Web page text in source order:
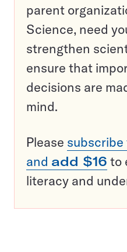
parent
Science, need
strengthen
ensure that
decisions are
mind.
Please subscribe
and add $16 to
literacy and